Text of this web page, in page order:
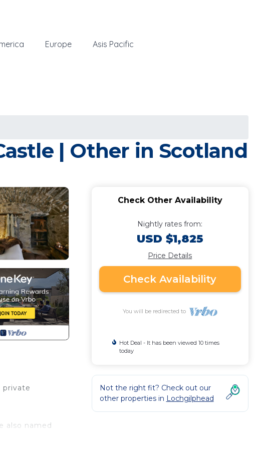
Europe Asis Pacific
| Other in Scotland
private
also named
Check Other Availability
Nightly rates from:
USD $1,825
Price Details
Check Availability
You will be redirected to
Hot Deal - It has been viewed 10 times
today
Not the right fit? Check out our
other properties in Lochgilphead